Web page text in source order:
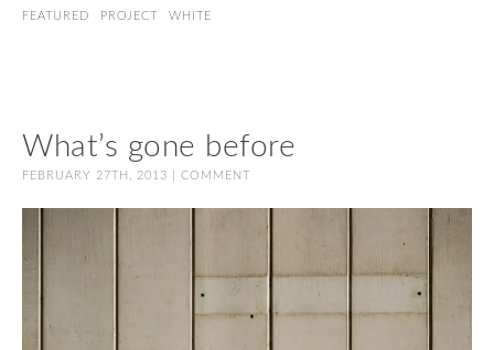
FEATURED PROJECT WHITE
What’s gone before
FEBRUARY 27TH, 2013 | COMMENT